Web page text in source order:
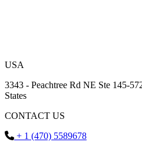
USA
3343 - Peachtree Rd NE Ste 145-
States
CONTACT US
+ 1 (470) 5589678